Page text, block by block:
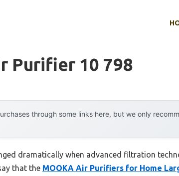
Purifier 10 798
through some links here, but we only
dramatically when advanced filtration
that the MOOKA Air Purifiers for Home